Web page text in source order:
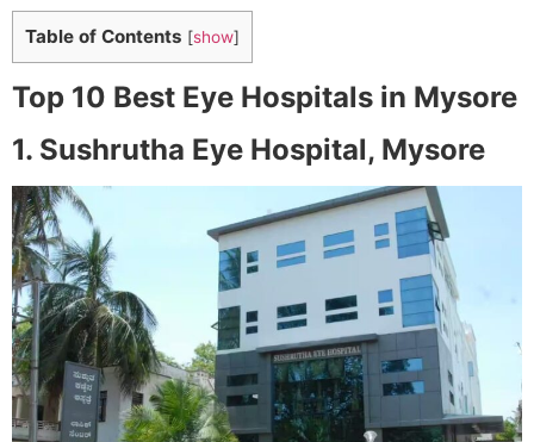
Table of Contents [show]
Top 10 Best Eye Hospitals in Mysore
1. Sushrutha Eye Hospital, Mysore